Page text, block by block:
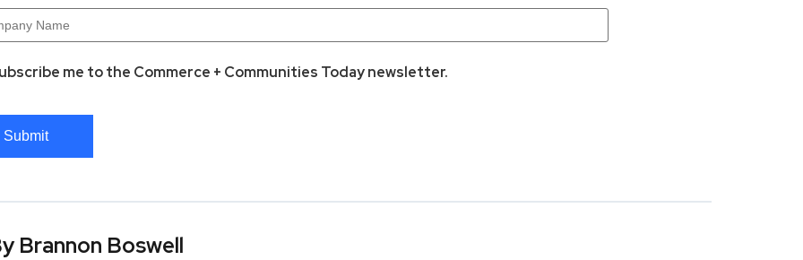
me to the Commerce + Communities Today newsletter.
Submit
Brannon Boswell